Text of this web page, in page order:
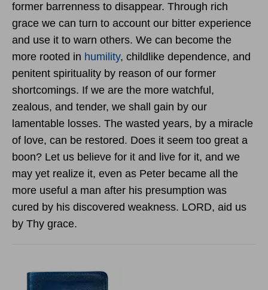
former barrenness to disappear. Through rich
grace we can turn to account our bitter experience
and use it to warn others. We can become the
more rooted in humility, childlike dependence, and
penitent spirituality by reason of our former
shortcomings. If we are the more watchful,
zealous, and tender, we shall gain by our
lamentable losses. The wasted years, by a miracle
of love, can be restored. Does it seem too great a
boon? Let us believe for it and live for it, and we
may yet realize it, even as Peter became all the
more useful a man after his presumption was
cured by his discovered weakness. LORD, aid us
by Thy grace.